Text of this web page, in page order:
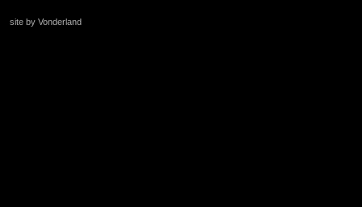
site by Vonderland
+